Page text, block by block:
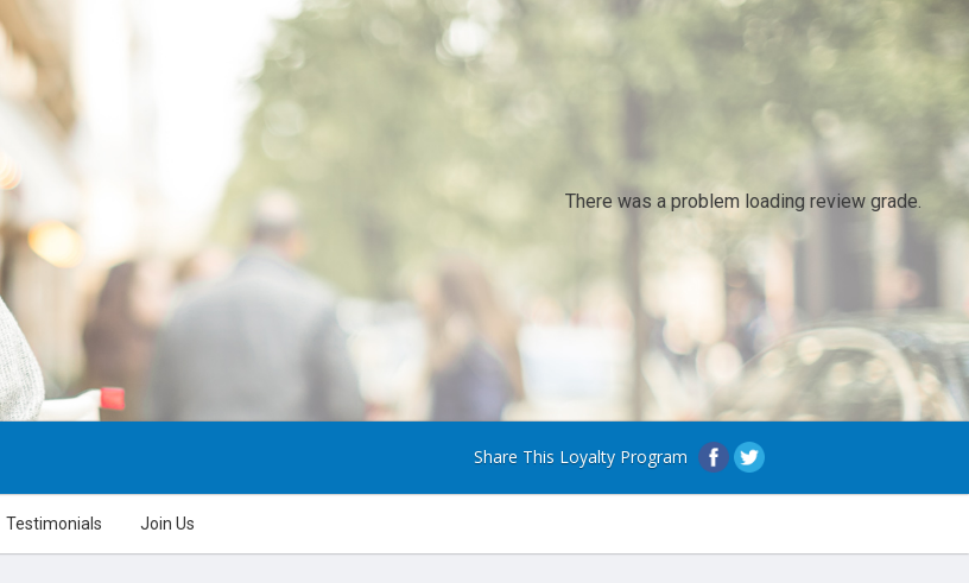
There was a problem loading review grade.
Share This Loyalty Program
Testimonials Join Us